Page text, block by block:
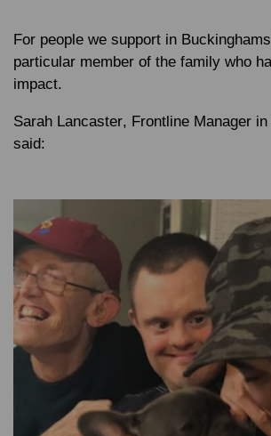
For people we support in
particular member of the family who
impact.
Sarah Lancaster, Frontline Manager
said: